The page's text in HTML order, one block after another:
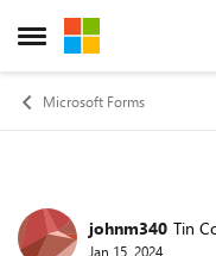
Open Side Menu
Skip to content
Microsoft Forms
Forumjohnm340 Tin
Jan 15, 2024